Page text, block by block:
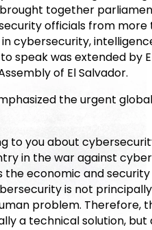
together
officials from
cybersecurity,
speak was extended by
of El Salvador.
the urgent
to you about
in the war against
the economic and
is not
problem. Therefore,
a technical solution, but